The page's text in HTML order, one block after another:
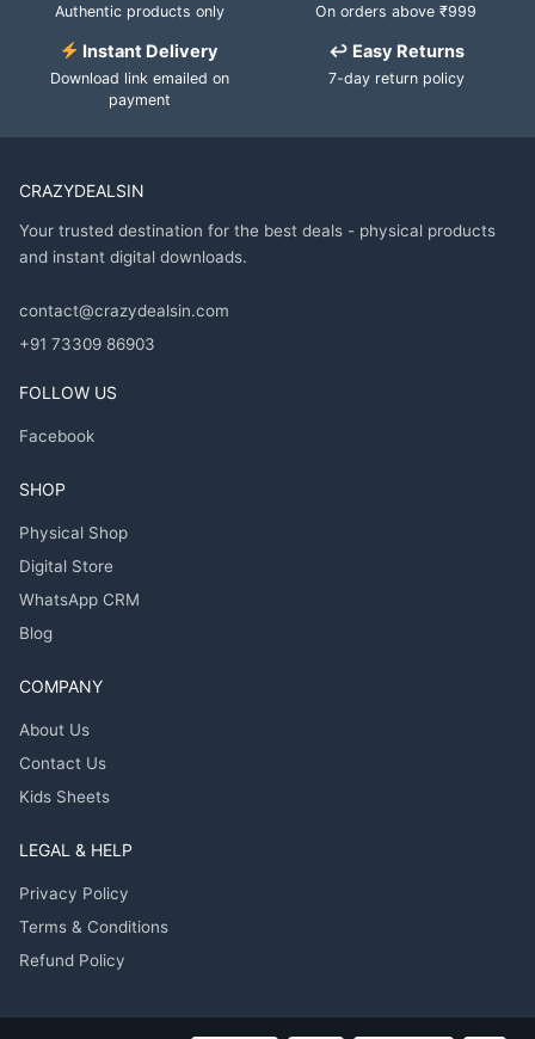
Authentic products only On orders above ₹999
Instant Delivery
Download link emailed on
payment
↩ Easy Returns
7-day return policy
CRAZYDEALSIN
Your trusted destination for the best deals - physical products
and instant digital downloads.
contact@crazydealsin.com
+91 73309 86903
FOLLOW US
Facebook
SHOP
Physical Shop
Digital Store
WhatsApp CRM
Blog
COMPANY
About Us
Contact Us
Kids Sheets
LEGAL & HELP
Privacy Policy
Terms & Conditions
Refund Policy